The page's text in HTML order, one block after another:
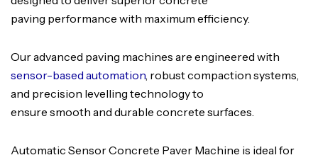
paving performance with maximum efficiency.
Our advanced paving machines are engineered with
sensor-based automation , robust compaction systems,
and precision levelling technology to
ensure smooth and durable concrete surfaces.
Automatic Sensor Concrete Paver Machine is ideal for